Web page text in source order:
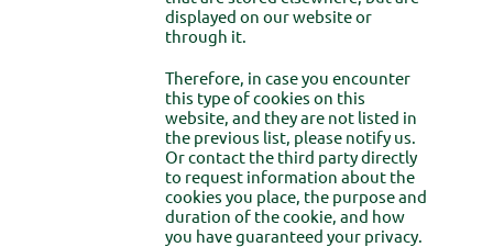
displayed on our website or
through it.
Therefore, in case you encounter
this type of cookies on this
website, and they are not listed in
the previous list, please notify us.
Or contact the third party directly
to request information about the
cookies you place, the purpose and
duration of the cookie, and how
you have guaranteed your privacy.